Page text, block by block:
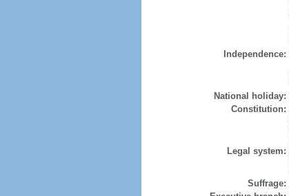
Independence:
National holiday:
Constitution:
Legal system:
Suffrage: